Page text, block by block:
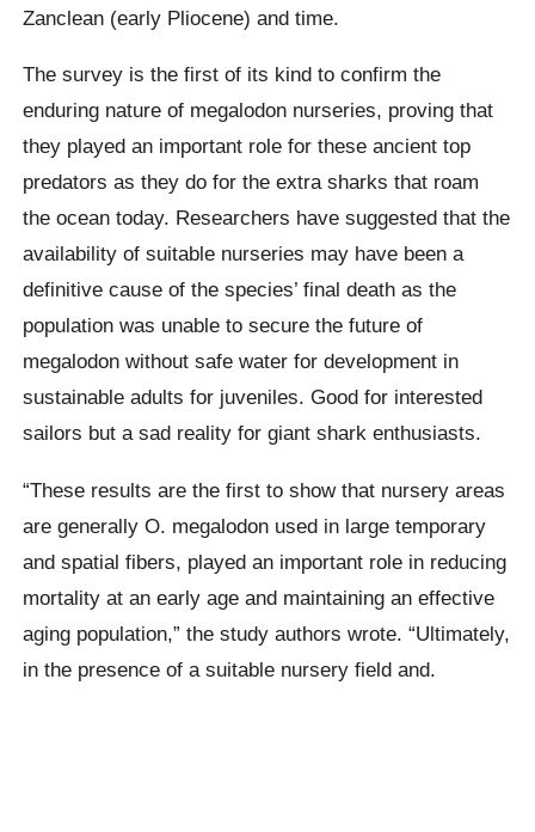
Zanclean (early Pliocene) and time.
The survey is the first of its kind to confirm the
enduring nature of megalodon nurseries, proving that
they played an important role for these ancient top
predators as they do for the extra sharks that roam
the ocean today. Researchers have suggested that the
availability of suitable nurseries may have been a
definitive cause of the species’ final death as the
population was unable to secure the future of
megalodon without safe water for development in
sustainable adults for juveniles. Good for interested
sailors but a sad reality for giant shark enthusiasts.
“These results are the first to show that nursery areas
are generally O. megalodon used in large temporary
and spatial fibers, played an important role in reducing
mortality at an early age and maintaining an effective
aging population,” the study authors wrote. “Ultimately,
in the presence of a suitable nursery field and.